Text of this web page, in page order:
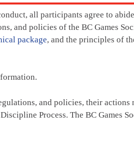
all participants agree to
and policies of the BC Games
package, and the principles of
and policies, their actions
Process. The BC Games